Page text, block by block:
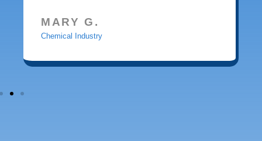
MARY G.
Chemical Industry